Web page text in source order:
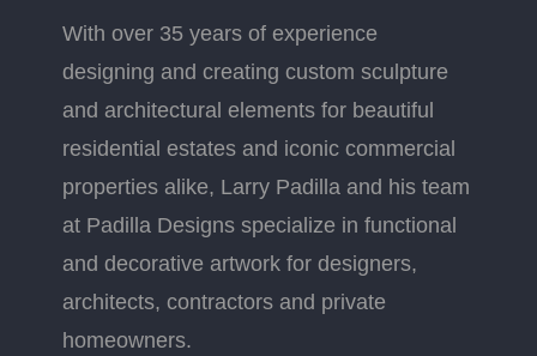
With over 35 years of experience
designing and creating custom sculpture
and architectural elements for beautiful
residential estates and iconic commercial
properties alike, Larry Padilla and his team
at Padilla Designs specialize in functional
and decorative artwork for designers,
architects, contractors and private
homeowners.